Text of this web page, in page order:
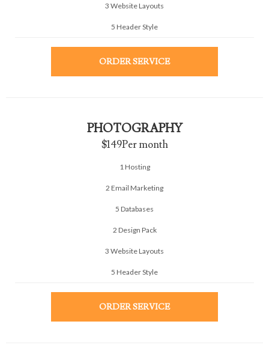
3 Website Layouts
5 Header Style
ORDER SERVICE
PHOTOGRAPHY
$149Per month
1 Hosting
2 Email Marketing
5 Databases
2 Design Pack
3 Website Layouts
5 Header Style
ORDER SERVICE